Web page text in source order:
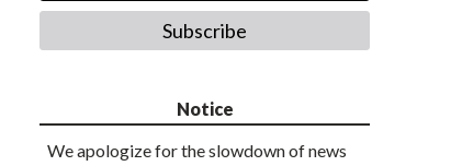
Subscribe
Notice
We apologize for the slowdown of news